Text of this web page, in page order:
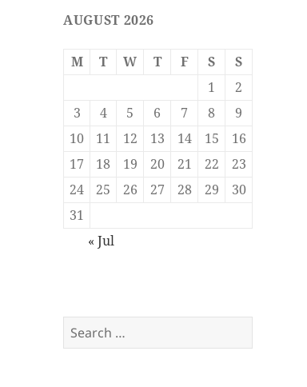
AUGUST 2026
M T W T F S
S
1
2
3
4 5 6 7 8
9
10
11 12 13 14 15
16
17
18 19 20 21 22
23
24
25 26 27 28 29
30
31
« Jul
Search
for: